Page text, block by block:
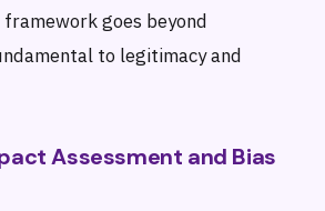
goes beyond
to legitimacy and
Assessment and Bias